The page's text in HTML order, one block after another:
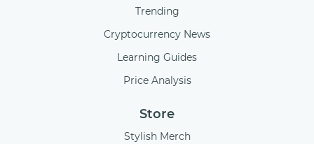
Trending
Cryptocurrency News
Learning Guides
Price Analysis
Store
Stylish Merch